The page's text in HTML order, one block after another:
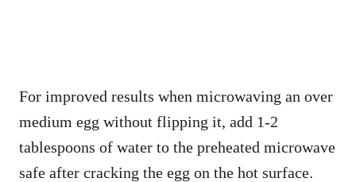
For improved results when microwaving an over
medium egg without flipping it, add 1-2
tablespoons of water to the preheated microwave
safe after cracking the egg on the hot surface.